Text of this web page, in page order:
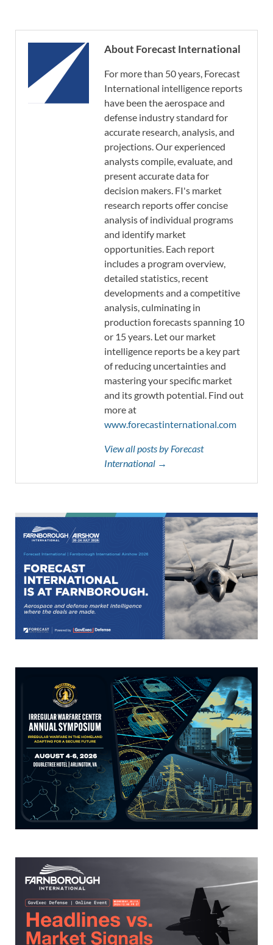
About Forecast International
For more than 50 years, Forecast
International intelligence reports
have been the aerospace and
defense industry standard for
accurate research, analysis, and
projections. Our experienced
analysts compile, evaluate, and
present accurate data for
decision makers. FI's market
research reports offer concise
analysis of individual programs
and identify market
opportunities. Each report
includes a program overview,
detailed statistics, recent
developments and a competitive
analysis, culminating in
production forecasts spanning 10
or 15 years. Let our market
intelligence reports be a key part
of reducing uncertainties and
mastering your specific market
and its growth potential. Find out
more at
www.forecastinternational.com
View all posts by Forecast
International →